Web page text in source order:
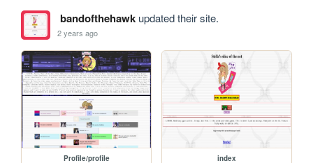
bandofthehawkupdated their site.
2 years ago
Profile/profile index